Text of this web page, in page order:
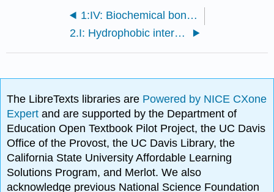
1:IV: Biochemical bonds/weak interactions
2.I: Hydrophobic interactions
The LibreTexts libraries are Powered by NICE CXone
Expertand are supported by the Department of
Education Open Textbook Pilot Project, the UC Davis
Office of the Provost, the UC Davis Library, the
California State University Affordable Learning
Solutions Program, and Merlot. We also
acknowledge previous National Science Foundation